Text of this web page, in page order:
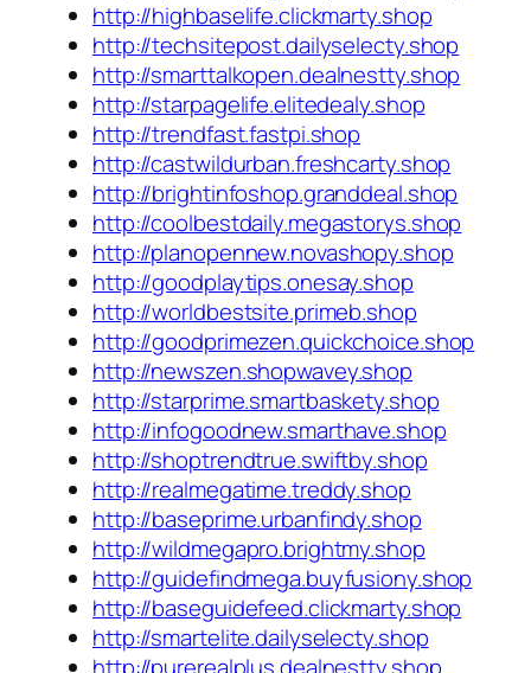
http://highbaselife.clickmarty.shop
http://techsitepost.dailyselecty.shop
http://smarttalkopen.dealnestty.shop
http://starpagelife.elitedealy.shop
http://trendfast.fastpi.shop
http://castwildurban.freshcarty.shop
http://brightinfoshop.granddeal.shop
http://coolbestdaily.megastorys.shop
http://planopennew.novashopy.shop
http://goodplaytips.onesay.shop
http://worldbestsite.primeb.shop
http://goodprimezen.quickchoice.shop
http://newszen.shopwavey.shop
http://starprime.smartbaskety.shop
http://infogoodnew.smarthave.shop
http://shoptrendtrue.swiftby.shop
http://realmegatime.treddy.shop
http://baseprime.urbanfindy.shop
http://wildmegapro.brightmy.shop
http://guidefindmega.buyfusiony.shop
http://baseguidefeed.clickmarty.shop
http://smartelite.dailyselecty.shop